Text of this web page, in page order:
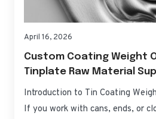
April 16, 2026
Custom Coating Weight
Tinplate Raw Material
Introduction to Tin Coating
If you work with cans, ends, or